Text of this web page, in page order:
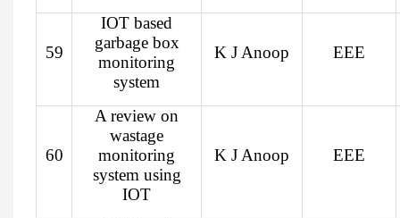
59
IOT based
garbage box
monitoring
system
K J Anoop EEE
60
A review on
wastage
monitoring
system using
IOT
K J Anoop EEE